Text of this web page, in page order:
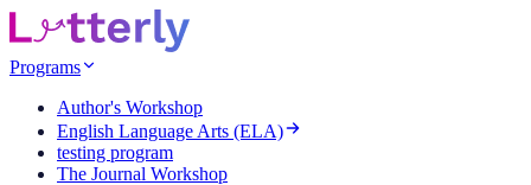
Programs
Author's Workshop
English Language Arts (ELA)
testing program
The Journal Workshop